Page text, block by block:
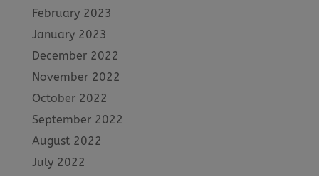
February 2023
January 2023
December 2022
November 2022
October 2022
September 2022
August 2022
July 2022